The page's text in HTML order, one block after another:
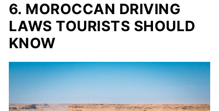
6. MOROCCAN DRIVING
LAWS TOURISTS SHOULD
KNOW